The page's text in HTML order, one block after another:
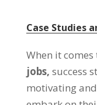
Case Studies
When it comes
jobs, success
motivating